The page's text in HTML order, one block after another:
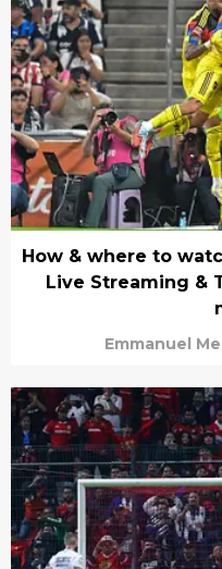
How & where to
Live Streaming &
Emmanuel